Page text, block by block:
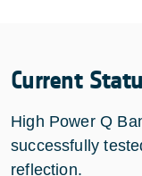
Current
High Power Q
successfully
reflection.